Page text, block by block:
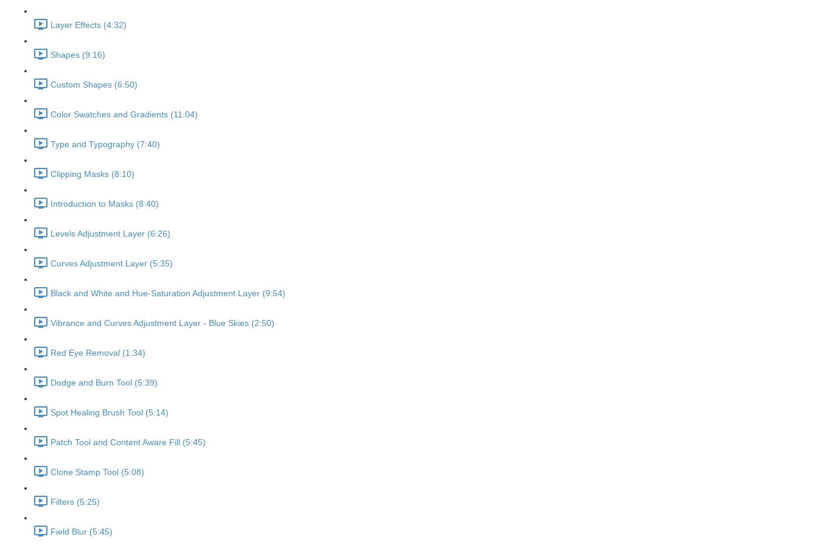
Layer Effects (4:32)
Shapes (9:16)
Custom Shapes (6:50)
Color Swatches and Gradients (11:04)
Type and Typography (7:40)
Clipping Masks (8:10)
Introduction to Masks (8:40)
Levels Adjustment Layer (6:26)
Curves Adjustment Layer (5:35)
Black and White and Hue-Saturation Adjustment Layer (9:54)
Vibrance and Curves Adjustment Layer - Blue Skies (2:50)
Red Eye Removal (1:34)
Dodge and Burn Tool (5:39)
Spot Healing Brush Tool (5:14)
Patch Tool and Content Aware Fill (5:45)
Clone Stamp Tool (5:08)
Filters (5:25)
Field Blur (5:45)